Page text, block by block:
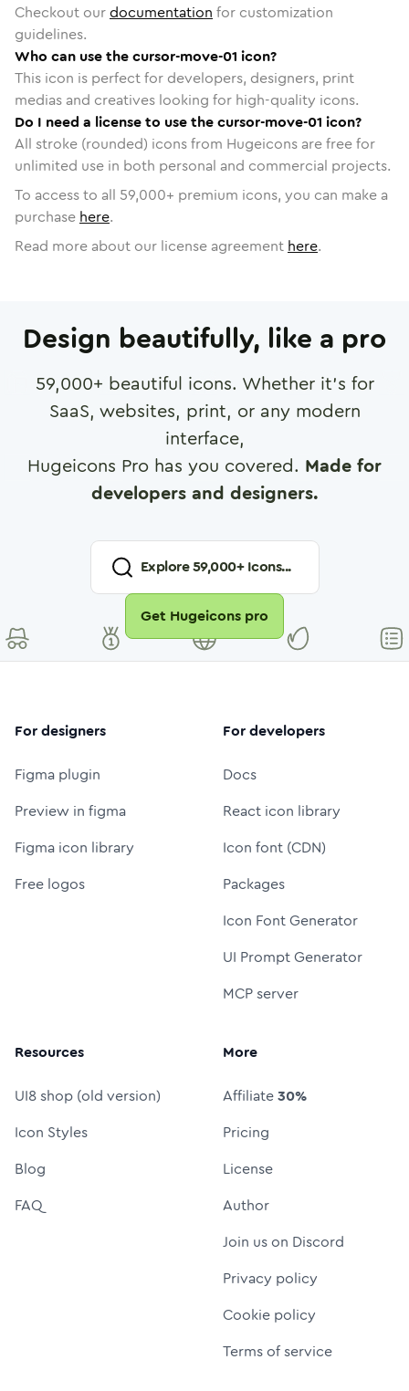
Checkout ourdocumentation for customization
guidelines.
Who can use the cursor-move-01 icon?
This icon is perfect for developers, designers, print
medias and creatives looking for high-quality icons.
Do I need a license to use the cursor-move-01 icon?
All stroke (rounded) icons from Hugeicons are free for
unlimited use in both personal and commercial projects.
To access to all 59,000+ premium icons, you can make a
purchase here.
Read more about our license agreement here.
Design beautifully, like a pro
59,000+ beautiful icons. Whether it's for
SaaS, websites, print, or any modern
interface,
Hugeicons Pro has you covered. Made for
developers and designers.
Explore59,000+ Icons...
Get Hugeicons pro
For designers
Figma plugin
Preview in figma
Figma icon library
Free logos
For developers
Docs
React icon library
Icon font (CDN)
Packages
Icon Font Generator
UI Prompt Generator
MCP server
Resources
UI8 shop (old version)
Icon Styles
Blog
FAQ
More
Affiliate30%
Pricing
License
Author
Join us on Discord
Privacy policy
Cookie policy
Terms of service